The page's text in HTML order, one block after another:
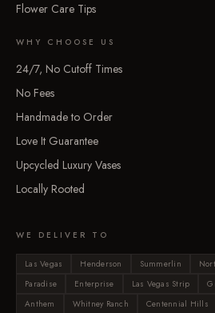
Flower Care Tips
WHY CHOOSE US
24/7, No Cutoff Times
No Fees
Handmade to Order
Love It Guarantee
Upcycled Luxury Vases
Locally Rooted
WE DELIVER TO
Las Vegas Henderson Summerlin
Paradise
Enterprise Las Vegas Strip
Anthem
Whitney Ranch Centennial Hills